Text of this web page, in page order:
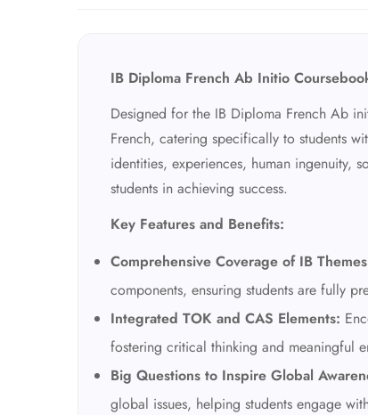
IB Diploma French Ab Initio
Designed for the IB Diploma French Ab
French, catering specifically to students
identities, experiences, human ingenuity,
students in achieving success.
Key Features and Benefits:
Comprehensive Coverage of IB
components, ensuring students are fully
Integrated TOK and CAS Elements:
fostering critical thinking and meaningful
Big Questions to Inspire Global
global issues, helping students engage